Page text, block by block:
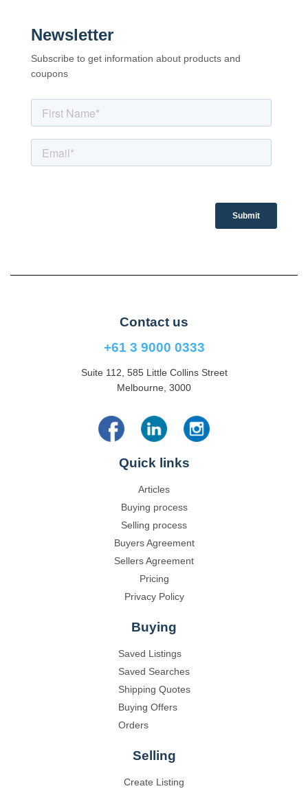
Newsletter
Subscribe to get information about products and
coupons
Contact us
+61 3 9000 0333
Suite 112, 585 Little Collins Street
Melbourne, 3000
Quick links
Articles
Buying process
Selling process
Buyers Agreement
Sellers Agreement
Pricing
Privacy Policy
Buying
Saved Listings
Saved Searches
Shipping Quotes
Buying Offers
Orders
Selling
Create Listing